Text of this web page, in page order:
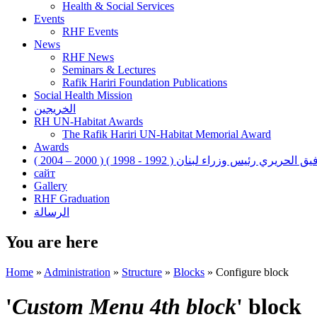
Health & Social Services
Events
RHF Events
News
RHF News
Seminars & Lectures
Rafik Hariri Foundation Publications
Social Health Mission
الخريجين
RH UN-Habitat Awards
The Rafik Hariri UN-Habitat Memorial Award
Awards
الحريري رئيس وزراء لبنان ( 1992 - 1998 ) ( 2000 – 2004 )
сайт
Gallery
RHF Graduation
الرسالة
You are here
Home » Administration » Structure » Blocks » Configure block
'Custom Menu 4th block' block